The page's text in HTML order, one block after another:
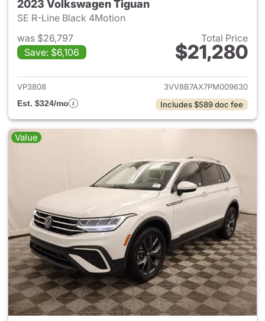
2023 Volkswagen Tiguan
SE R-Line Black 4Motion
was $26,797
Save: $6,106
Total Price
$21,280
View details for 2023
VP3808
3VV8B7AX7PM009630
Est. $324/mo
Includes $589 doc fee
Value